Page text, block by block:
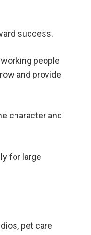
success.
people
and provide
character and
for large
pet care